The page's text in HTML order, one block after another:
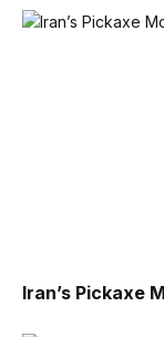
Iran’s Pickaxe